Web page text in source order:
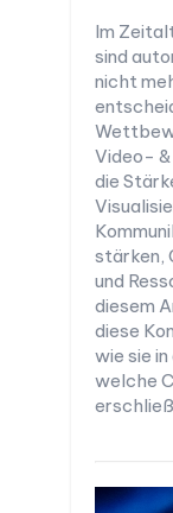
Im
sind
nicht
Video-
die
stärken,
und
diesem
diese
wie sie
welche